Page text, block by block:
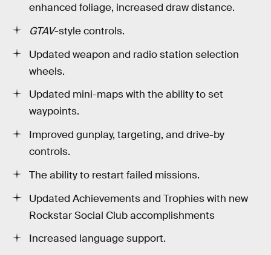
enhanced foliage, increased draw distance.
GTAV-style controls.
Updated weapon and radio station selection
wheels.
Updated mini-maps with the ability to set
waypoints.
Improved gunplay, targeting, and drive-by
controls.
The ability to restart failed missions.
Updated Achievements and Trophies with new
Rockstar Social Club accomplishments
Increased language support.